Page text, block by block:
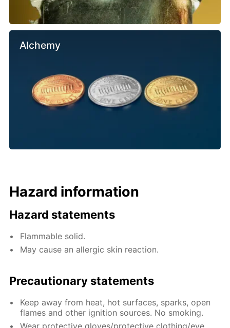
Alchemy
Hazard information
Hazard statements
Flammable solid.
May cause an allergic skin reaction.
Precautionary statements
Keep away from heat, hot surfaces, sparks, open
flames and other ignition sources. No smoking.